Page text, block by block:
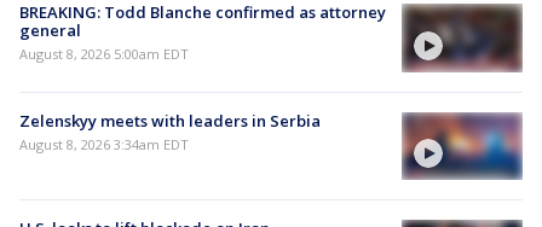
BREAKING: Todd Blanche confirmed as attorney
general
August 8, 2026 5:00am EDT
Zelenskyy meets with leaders in Serbia
August 8, 2026 3:34am EDT